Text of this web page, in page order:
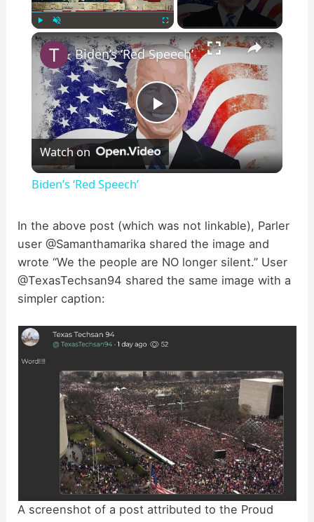
×
P
l
y
V
i
d
e
o
Biden’s ‘Red Speech’
Watch on
Biden’s ‘Red Speech’
In the above post (which was not linkable), Parler
user @Samanthamarika shared the image and
wrote “We the people are NO longer silent.” User
@TexasTechsan94 shared the same image with a
simpler caption:
A screenshot of a post attributed to the Proud